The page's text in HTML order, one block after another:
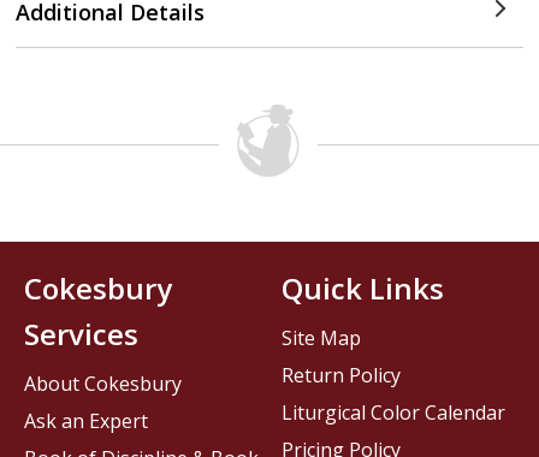
Additional Details
Cokesbury
Services
About Cokesbury
Ask an Expert
Quick Links
Site Map
Return Policy
Liturgical Color Calendar
Pricing Policy